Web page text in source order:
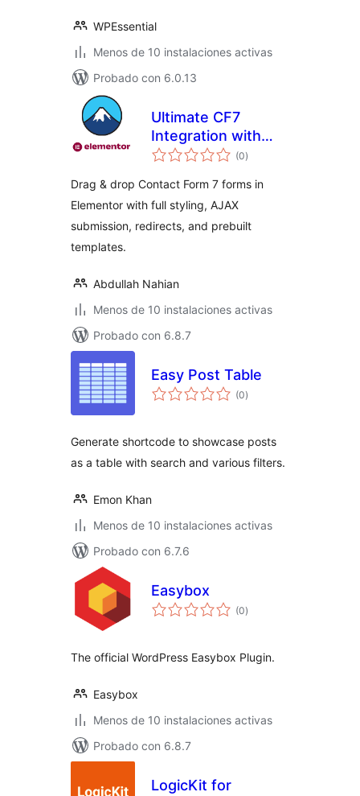
WPEssential
Menos de 10 instalaciones activas
Probado con 6.0.13
Ultimate CF7
Integration with
Analytics, Reports
(0total
de
)
Drag & drop Contact Form 7 forms in
Elementor with full styling, AJAX
submission, redirects, and prebuilt
templates.
Abdullah Nahian
Menos de 10 instalaciones activas
Probado con 6.8.7
Easy Post Table
(0total
de
)
Generate shortcode to showcase posts
as a table with search and various filters.
Emon Khan
Menos de 10 instalaciones activas
Probado con 6.7.6
Easybox
(0total
de
)
The official WordPress Easybox Plugin.
Easybox
Menos de 10 instalaciones activas
Probado con 6.8.7
LogicKit for